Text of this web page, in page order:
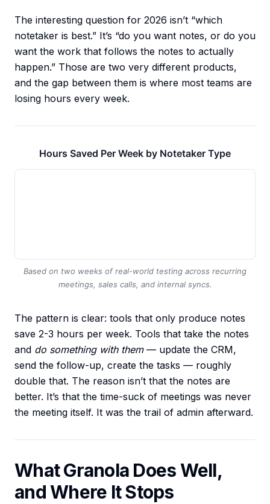
The interesting question for 2026 isn’t “which
notetaker is best.” It’s “do you want notes, or do you
want the work that follows the notes to actually
happen.” Those are two very different products,
and the gap between them is where most teams are
losing hours every week.
Hours Saved Per Week by Notetaker Type
Based on two weeks of real-world testing across recurring
meetings, sales calls, and internal syncs.
The pattern is clear: tools that only produce notes
save 2-3 hours per week. Tools that take the notes
and do something with them— update the CRM,
send the follow-up, create the tasks — roughly
double that. The reason isn’t that the notes are
better. It’s that the time-suck of meetings was never
the meeting itself. It was the trail of admin afterward.
What Granola Does Well,
and Where It Stops